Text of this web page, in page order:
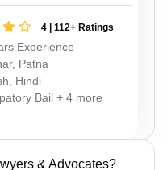
4 | 112+ Ratings
Experience
Patna
Hindi
Bail + 4 more
& Advocates?